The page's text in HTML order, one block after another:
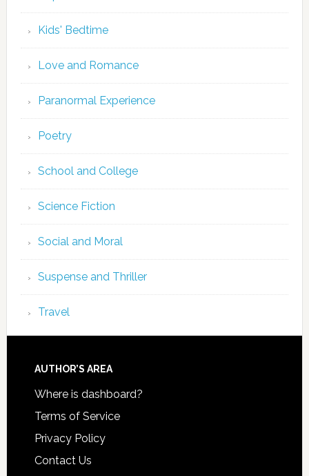
Kids' Bedtime
Love and Romance
Paranormal Experience
Poetry
School and College
Science Fiction
Social and Moral
Suspense and Thriller
Travel
AUTHOR’S AREA
Where is dashboard?
Terms of Service
Privacy Policy
Contact Us